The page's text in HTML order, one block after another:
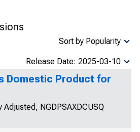
Sort by Popularity
Release Date: 2025-03-10
Domestic Product for
Adjusted, NGDPSAXDCUSQ